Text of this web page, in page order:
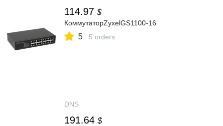
114.97 $
КоммутаторZyxelGS1100-16
5 5 orders
DNS
191.64 $